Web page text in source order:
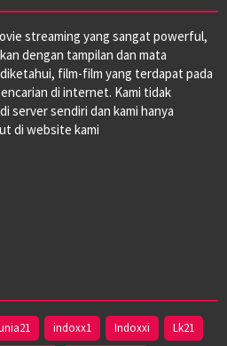
streaming yang sangat powerful,
dengan tampilan dan mata
film-film yang terdapat pada
di internet. Kami tidak
server sendiri dan kami hanya
di website kami
indoxx1 Indoxxi Lk21